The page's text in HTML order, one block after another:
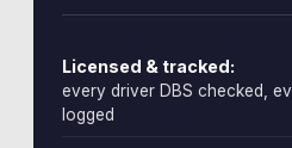
Licensed & tracked:
every driver DBS checked,
logged